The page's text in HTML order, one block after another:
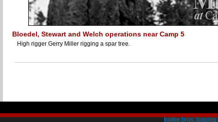
Bloedel, Stewart and Welch operations near Camp 5
High rigger Gerry Miller rigging a spar tree.
baikie bros. logging